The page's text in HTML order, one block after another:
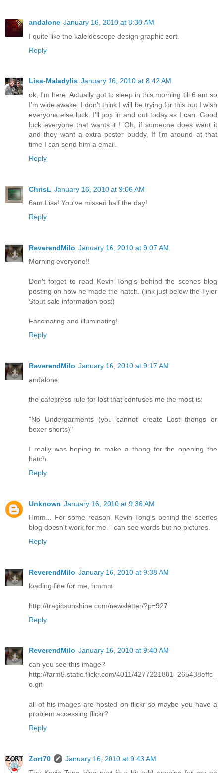
andalone January 16, 2010 at 8:30 AM
I quite like the kaleidescope design graphic zort.
Reply
Lisa-Maladylis January 16, 2010 at 8:42 AM
ok, I'm here. Actually got to sleep in this morning till 6 am so
I'm wide awake. I don't think I will be trying for this but I wish
everyone else luck. I'll pop in and out today as I can. Good
luck everyone that wants it ! Oh, if someone does want it
and they want a extra poster buddy, If I'm around at that
time I can send him a email.
Reply
ChrisL January 16, 2010 at 9:06 AM
6am Lisa! You've missed half the day!
Reply
ReverendMilo January 16, 2010 at 9:07 AM
Morning everyone!!
Don't forget to read Kevin Tong's behind the scenes blog
posting on how he made the hatch. (link just below the Tyler
Stout sale information post)
Fascinating and illuminating!
Reply
ReverendMilo January 16, 2010 at 9:17 AM
andalone,
the cafepress rule for lost that confuses me the most is:
"No Undergarments (you cannot create Lost thongs or
boxer shorts)"
I really was hoping to make a thong for the opening the
hatch.
Reply
Unknown January 16, 2010 at 9:36 AM
Hmm... For some reason, Kevin Tong's behind the scenes
blog doesn't work for me. I can see words but no pictures.
Reply
ReverendMilo January 16, 2010 at 9:38 AM
loading fine for me, hmmm
http://tragicsunshine.com/newsletter/?p=927
Reply
ReverendMilo January 16, 2010 at 9:40 AM
can you see this image?
http://farm5.static.flickr.com/4011/4277221881_265438effc_
o.gif
all of his images are hosted on flickr so maybe you have a
problem accessing flickr?
Reply
Zort70
January 16, 2010 at 9:43 AM